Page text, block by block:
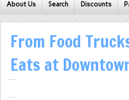
About Us Search Discounts
From Food
Eats at